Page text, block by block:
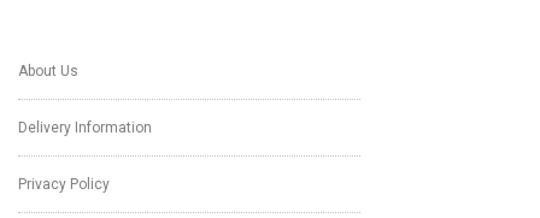
About Us
Delivery Information
Privacy Policy